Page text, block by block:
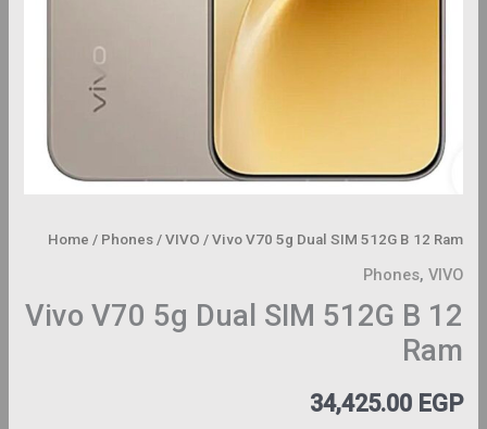
Home / Phones/ VIVO / Vivo V70 5g Dual SIM 512G B 12 Ram
Phones, VIVO
Vivo V70 5g Dual SIM 512G B 12
Ram
34,425.00 EGP